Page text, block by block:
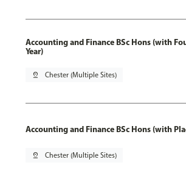
Accounting and Finance BSc Hons (with
Year)
pin_drop Chester (Multiple Sites)
Accounting and Finance BSc Hons (with
pin_drop Chester (Multiple Sites)